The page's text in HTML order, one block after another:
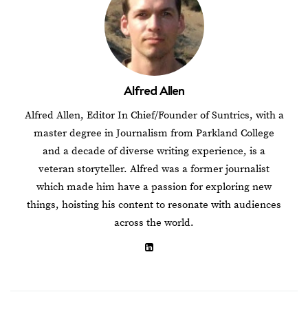
Alfred Allen
Alfred Allen, Editor In Chief/Founder of Suntrics, with a
master degree in Journalism from Parkland College
and a decade of diverse writing experience, is a
veteran storyteller. Alfred was a former journalist
which made him have a passion for exploring new
things, hoisting his content to resonate with audiences
across the world.